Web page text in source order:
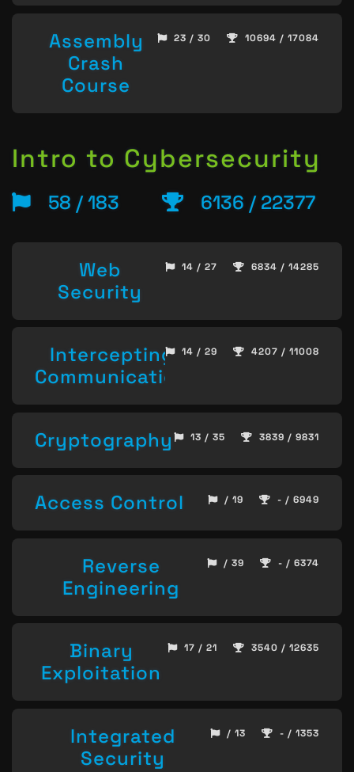
Assembly
Crash
Course
23 / 30 10694 / 17084
Intro to Cybersecurity
58 / 183 6136 / 22377
Web
Security
14 / 27 6834 / 14285
Intercepting
Communication
14 / 29 4207 / 11008
Cryptography 13 / 35 3839 / 9831
Access Control / 19 - / 6949
Reverse
Engineering
/ 39 - / 6374
Binary
Exploitation
17 / 21 3540 / 12635
Integrated
Security
/ 13 - / 1353